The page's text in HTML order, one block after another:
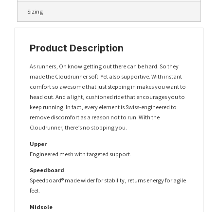
Sizing
Product Description
As runners, On know getting out there can be hard. So they
made the Cloudrunner soft. Yet also supportive. With instant
comfort so awesome that just stepping in makes you want to
head out. And a light, cushioned ride that encourages you to
keep running. In fact, every element is Swiss-engineered to
remove discomfort as a reason not to run. With the
Cloudrunner, there’s no stopping you.
Upper
Engineered mesh with targeted support.
Speedboard
Speedboard® made wider for stability, returns energy for agile
feel.
Midsole